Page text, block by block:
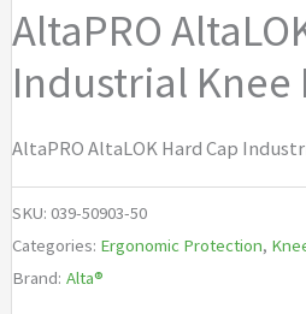
AltaPRO
Industrial Knee
AltaPRO AltaLOK Hard Cap
SKU: 039-50903-50
Categories: Ergonomic Protection,
Brand: Alta®